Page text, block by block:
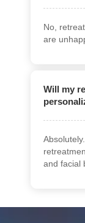
No,
are
Will my
and facial